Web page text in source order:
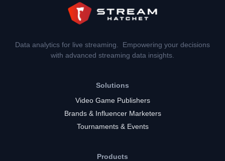
Data analytics for live streaming. Empowering your decisions
with advanced streaming data insights.
Solutions
Video Game Publishers
Brands & Influencer Marketers
Tournaments & Events
Products